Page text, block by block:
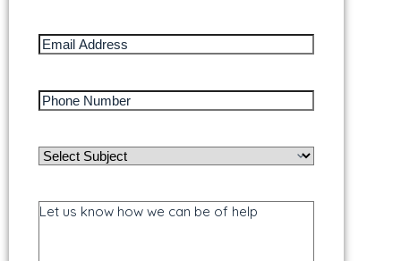
Email
Address(Required)
Phone
Number(Required)
Subject
/
Needed(Required)
Message